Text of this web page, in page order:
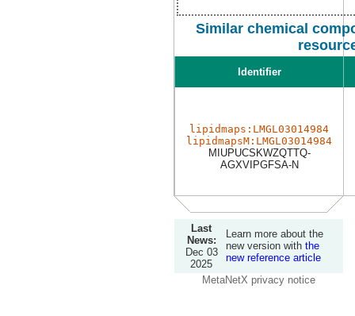
Similar chemical
Identifier
lipidmaps:LMGL03014984
lipidmapsM:LMGL03014984
MIUPUCSKWZQTTQ-
AGXVIPGFSA-N
Last
News:
Dec 03
2025
Learn more about the
new version with the
new reference article
MetaNetX privacy notice